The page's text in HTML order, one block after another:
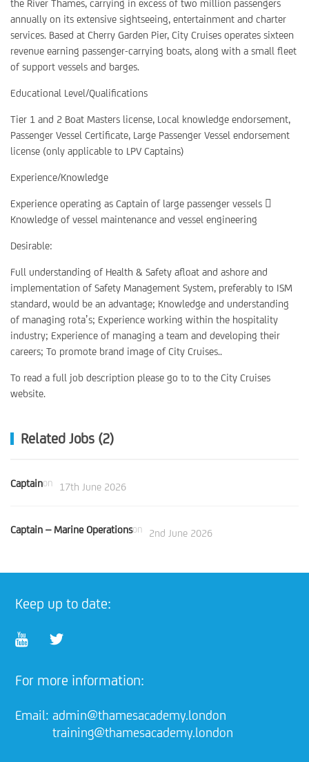
the River Thames, carrying in excess of two million passengers
annually on its extensive sightseeing, entertainment and charter
services. Based at Cherry Garden Pier, City Cruises operates sixteen
revenue earning passenger-carrying boats, along with a small fleet
of support vessels and barges.
Educational Level/Qualifications
Tier 1 and 2 Boat Masters license, Local knowledge endorsement,
Passenger Vessel Certificate, Large Passenger Vessel endorsement
license (only applicable to LPV Captains)
Experience/Knowledge
Experience operating as Captain of large passenger vessels 
Knowledge of vessel maintenance and vessel engineering
Desirable:
Full understanding of Health & Safety afloat and ashore and
implementation of Safety Management System, preferably to ISM
standard, would be an advantage; Knowledge and understanding
of managing rota’s; Experience working within the hospitality
industry; Experience of managing a team and developing their
careers; To promote brand image of City Cruises..
To read a full job description please go to to the City Cruises
website.
Related Jobs (2)
Captainon 17th June 2026
Captain – Marine Operationson 2nd June 2026
Keep up to date:
For more information:
Email: admin@thamesacademy.london
training@thamesacademy.london